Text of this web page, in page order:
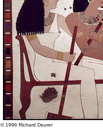
© 1996 Richard Deurer